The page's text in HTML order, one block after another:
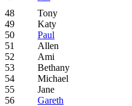
48
Tony
49
Katy
50
Paul
51
Allen
52
Ami
53
Bethany
54
Michael
55
Jane
56
Gareth